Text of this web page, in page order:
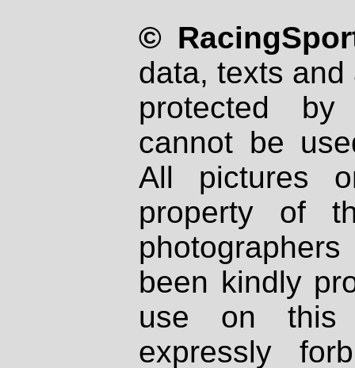
©
data, texts
protected
cannot be
All pictures
property of
been kindly
use on
expressly